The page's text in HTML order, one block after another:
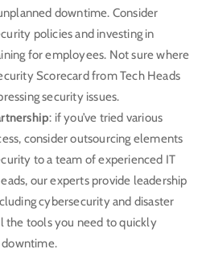
downtime. Consider
policiesand investing in
for employees. Not sure where
Scorecardfrom Tech Heads
security issues.
: if you’ve tried various
consider outsourcing elements
to a team ofexperienced IT
, our experts provide leadership
cybersecurity and disaster
the tools you need to quickly
downtime.